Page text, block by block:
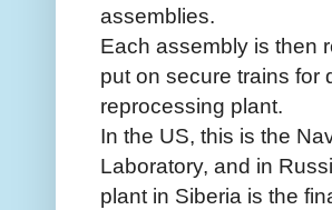
assemblies.
Each assembly is then
put on secure trains for
reprocessing plant.
In the US, this is the
Laboratory, and in
plant in Siberia is the